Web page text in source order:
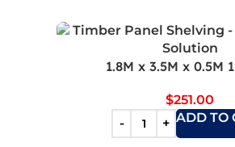
1.8M x 3.5M x 0.5M
$251.00
ADD TO